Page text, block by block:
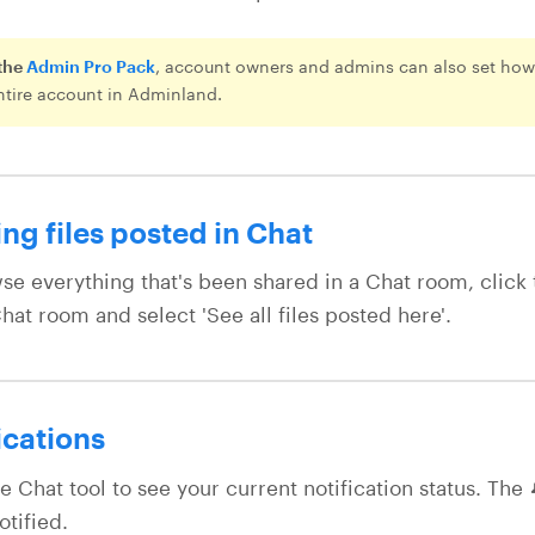
Admin Pro Pack, account owners and admins can also set
account in Adminland.
files posted in Chat
everything that's been shared in a Chat room,
room and select 'See all files posted here'.
Chat tool to see your current notification status. The